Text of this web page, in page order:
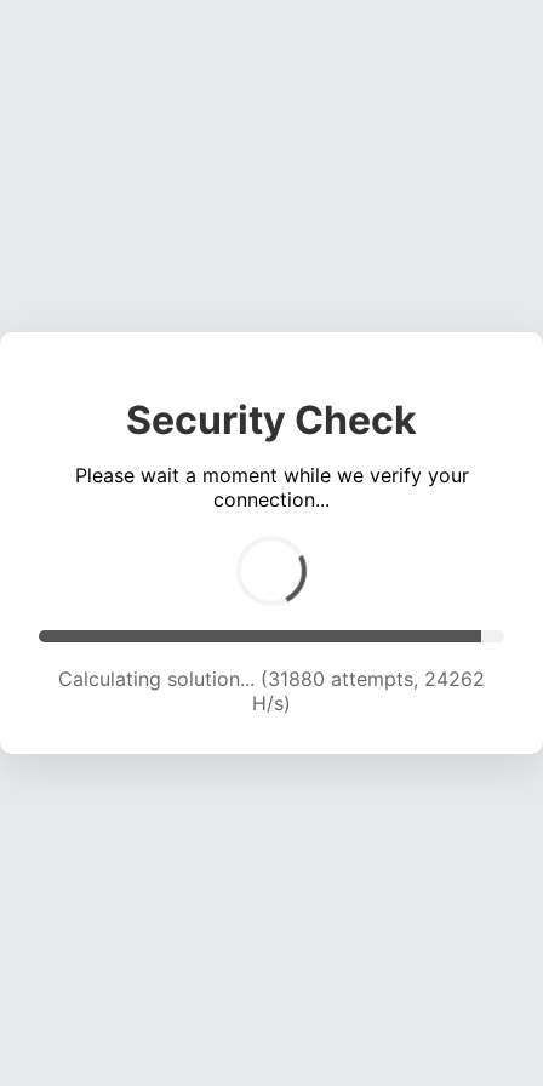
Security Check
Please wait a moment while we verify your
connection...
Calculating solution... (31880 attempts, 24262
H/s)